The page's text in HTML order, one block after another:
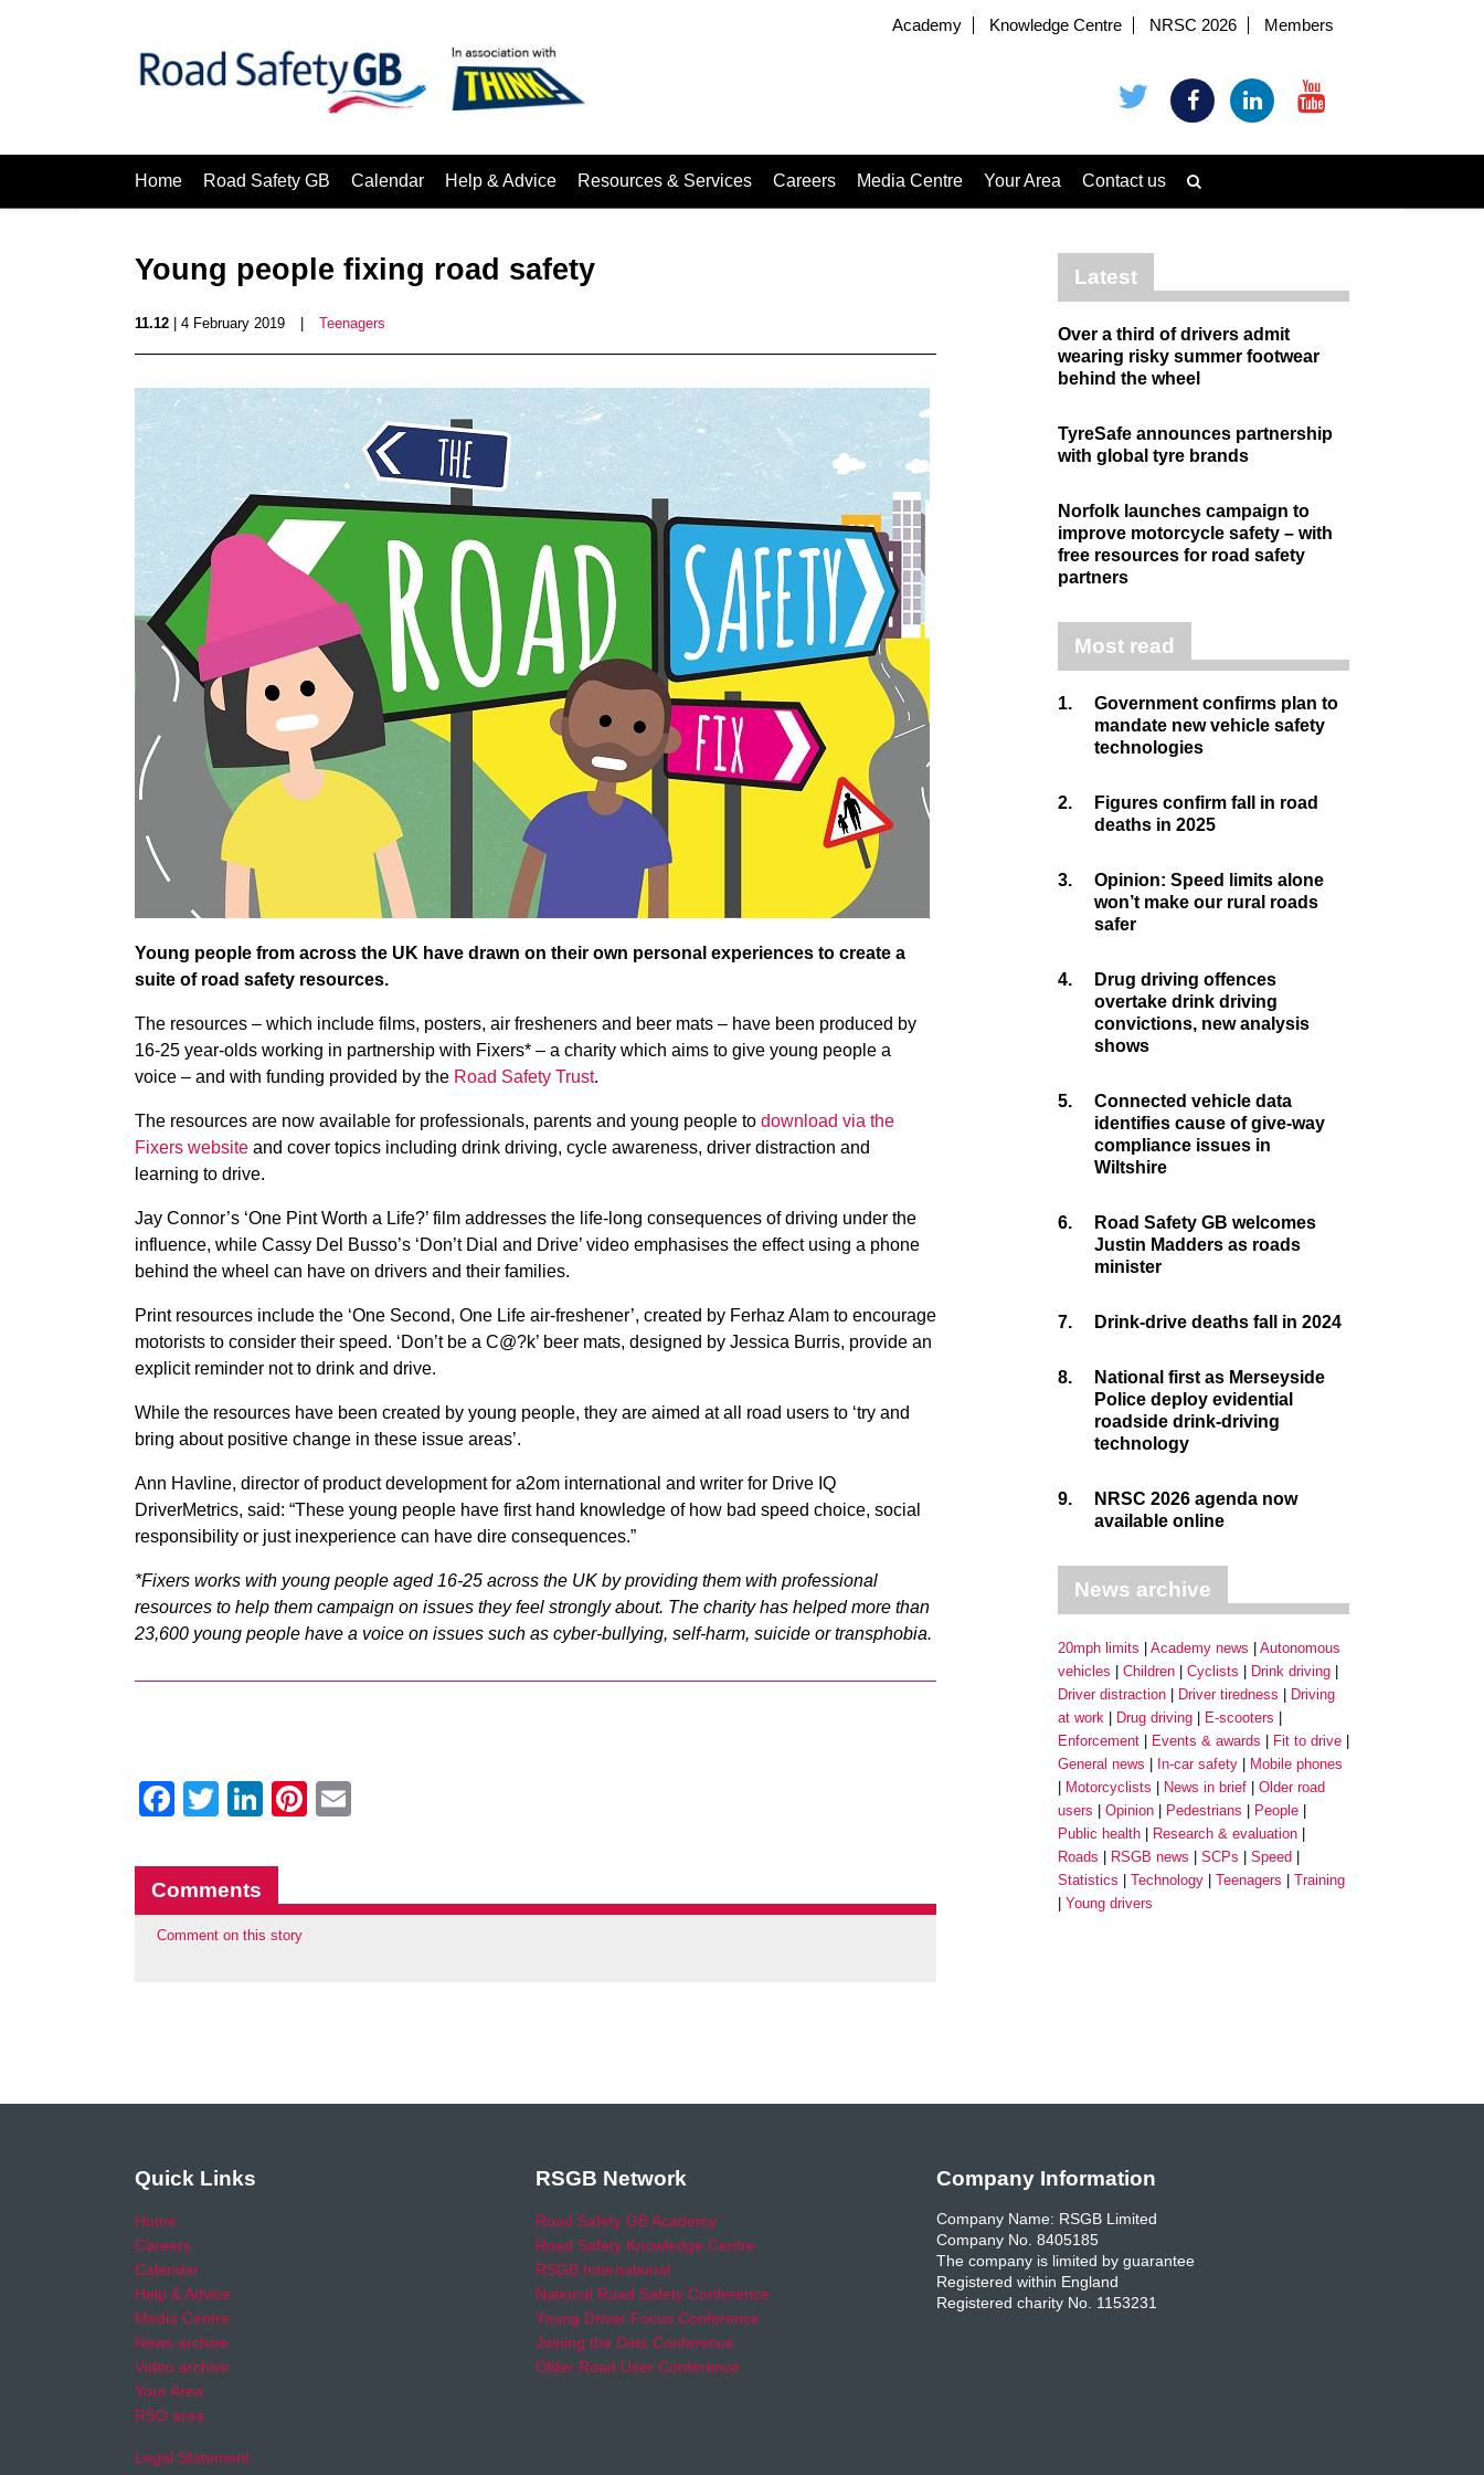
Academy Knowledge Centre NRSC 2026 Members
Home Road Safety GB Calendar Help & Advice Resources & Services Careers Media Centre Your Area Contact us
Young people fixing road safety
11.12 | 4 February 2019 Teenagers
Young people from across the UK have drawn on their own personal experiences to create a
suite of road safety resources.
The resources – which include films, posters, air fresheners and beer mats – have been produced by
16-25 year-olds working in partnership with Fixers* – a charity which aims to give young people a
voice – and with funding provided by the Road Safety Trust.
The resources are now available for professionals, parents and young people to download via the
Fixers website and cover topics including drink driving, cycle awareness, driver distraction and
learning to drive.
Jay Connor’s ‘One Pint Worth a Life?’ film addresses the life-long consequences of driving under the
influence, while Cassy Del Busso’s ‘Don’t Dial and Drive’ video emphasises the effect using a phone
behind the wheel can have on drivers and their families.
Print resources include the ‘One Second, One Life air-freshener’, created by Ferhaz Alam to encourage
motorists to consider their speed. ‘Don’t be a C@?k’ beer mats, designed by Jessica Burris, provide an
explicit reminder not to drink and drive.
While the resources have been created by young people, they are aimed at all road users to ‘try and
bring about positive change in these issue areas’.
Ann Havline, director of product development for a2om international and writer for Drive IQ
DriverMetrics, said: “These young people have first hand knowledge of how bad speed choice, social
responsibility or just inexperience can have dire consequences.”
*Fixers works with young people aged 16-25 across the UK by providing them with professional
resources to help them campaign on issues they feel strongly about. The charity has helped more than
23,600 young people have a voice on issues such as cyber-bullying, self-harm, suicide or transphobia.
Facebook
Twitter
LinkedIn
Pinterest
Comments
Comment on this story
Latest
Over a third of drivers admit
wearing risky summer footwear
behind the wheel
TyreSafe announces partnership
with global tyre brands
Norfolk launches campaign to
improve motorcycle safety – with
free resources for road safety
partners
Most read
1.
Government confirms plan to
mandate new vehicle safety
technologies
2.
Figures confirm fall in road
deaths in 2025
3.
Opinion: Speed limits alone
won’t make our rural roads
safer
4.
Drug driving offences
overtake drink driving
convictions, new analysis
shows
5.
Connected vehicle data
identifies cause of give-way
compliance issues in
Wiltshire
6.
Road Safety GB welcomes
Justin Madders as roads
minister
7. Drink-drive deaths fall in 2024
8.
National first as Merseyside
Police deploy evidential
roadside drink-driving
technology
9.
NRSC 2026 agenda now
available online
News archive
20mph limits Academy news
Autonomous
vehicles
Children Cyclists
Drink driving
Driver distraction
Driver tiredness
Driving
at work
Drug driving
E-scooters
Enforcement
Events & awards
Fit to drive
General news
In-car safety
Mobile phones
Motorcyclists
News in brief
Older road
users
Opinion Pedestrians
People
Public health
Research & evaluation
Roads
RSGB news SCPs
Speed
Statistics
Technology Teenagers
Training
Young drivers
Quick Links
Home
Careers
Calendar
Help & Advice
Media Centre
News archive
Video archive
Your Area
RSO area
Legal Statement
RSGB Network
Road Safety GB Academy
Road Safety Knowledge Centre
RSGB International
National Road Safety Conference
Young Driver Focus Conference
Joining the Dots Conference
Older Road User Conference
Company Information
Company Name: RSGB Limited
Company No. 8405185
The company is limited by guarantee
Registered within England
Registered charity No. 1153231